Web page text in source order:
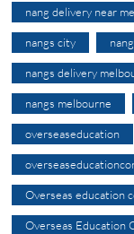
nang delivery near me
nangs city
nangs delivery
nangs melbourne
overseaseducation
Overseas education
Overseas Education